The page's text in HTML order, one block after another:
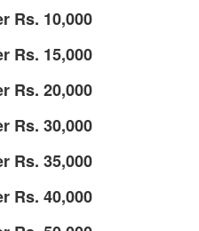
Rs. 10,000
Rs. 15,000
Rs. 20,000
Rs. 30,000
Rs. 35,000
Rs. 40,000